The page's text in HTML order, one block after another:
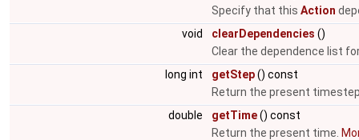
Specify that this Action
void
clearDependencies ()
Clear the dependence list
long int
getStep() const
Return the present
double
getTime() const
Return the present time.